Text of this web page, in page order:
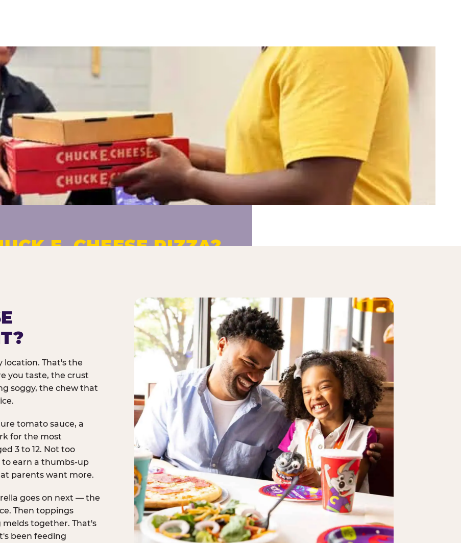
E. CHEESE PIZZA?
location. That's the
you taste, the crust
soggy, the chew that
tomato sauce, a
for the most
3 to 12. Not too
to earn a thumbs-up
parents want more.
goes on next — the
Then toppings
together. That's
been feeding